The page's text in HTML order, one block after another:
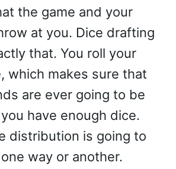
the game and your
at you. Dice drafting
that. You roll your
which makes sure that
are ever going to be
have enough dice.
distribution is going to
way or another.